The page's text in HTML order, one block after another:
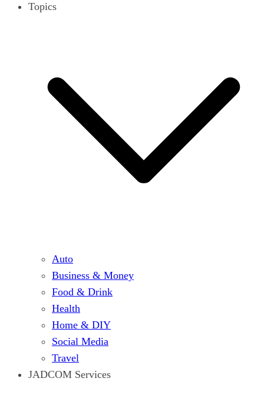
Topics
Auto
Business & Money
Food & Drink
Health
Home & DIY
Social Media
Travel
JADCOM Services